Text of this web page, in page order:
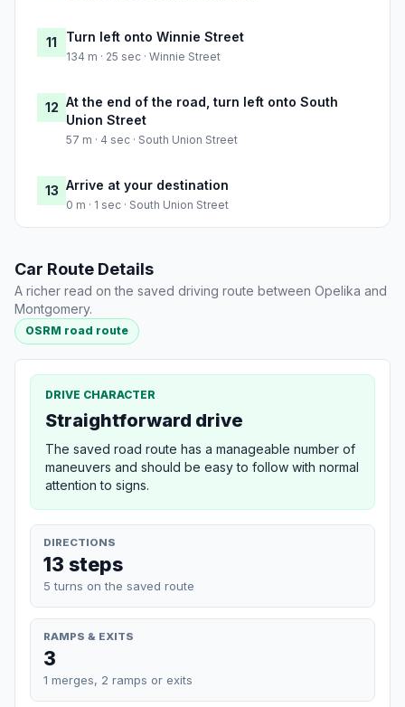
11 Turn left onto Winnie Street
134 m · 25 sec · Winnie Street
12 At the end of the road, turn left onto South
Union Street
57 m · 4 sec · South Union Street
13 Arrive at your destination
0 m · 1 sec · South Union Street
Car Route Details
A richer read on the saved driving route between Opelika and
Montgomery.
OSRM road route
DRIVE CHARACTER
Straightforward drive
The saved road route has a manageable number of
maneuvers and should be easy to follow with normal
attention to signs.
DIRECTIONS
13 steps
5 turns on the saved route
RAMPS & EXITS
3
1 merges, 2 ramps or exits